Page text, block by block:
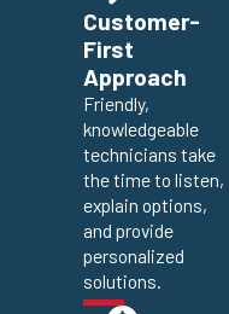
Customer-
First
Approach
Friendly,
knowledgeable
technicians take
the time to listen,
explain options,
and provide
personalized
solutions.